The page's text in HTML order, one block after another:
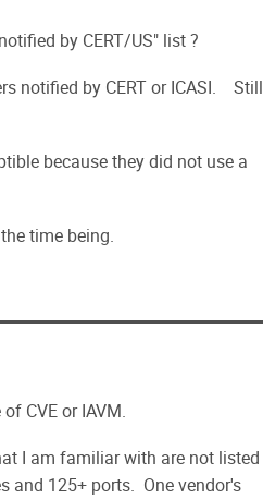
by CERT/US" list ?
notified by CERT or ICASI. Still
because they did not use a
time being.
CVE or IAVM.
I am familiar with are not listed
and 125+ ports. One vendor's